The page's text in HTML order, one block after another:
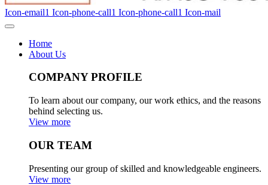
Icon-email1 Icon-phone-call1 Icon-phone-call1 Icon-mail
Home
About Us
COMPANY PROFILE
To learn about our company, our work ethics, and the reasons
behind selecting us.
View more
OUR TEAM
Presenting our group of skilled and knowledgeable engineers.
View more